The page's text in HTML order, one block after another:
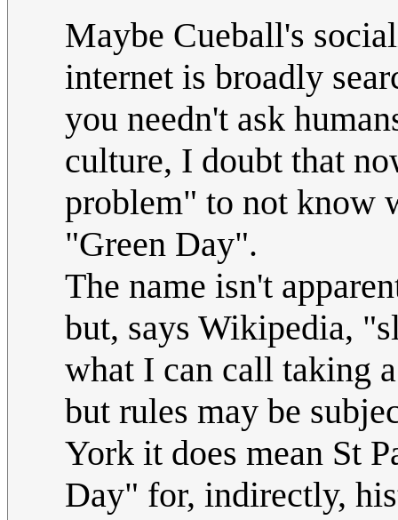
Maybe Cueball's
internet is broadly
you needn't ask
culture, I doubt that
problem" to not know
"Green Day".
The name isn't
but, says Wikipedia,
what I can call taking
but rules may be
York it does mean St
Day" for, indirectly,